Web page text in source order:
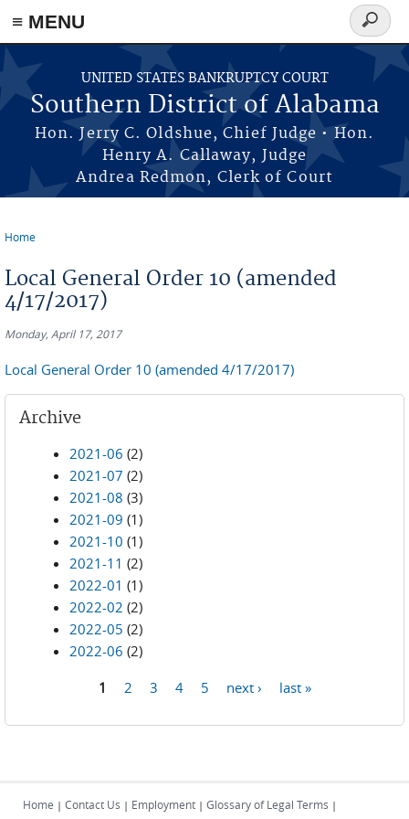
≡ MENU
Skip to main content
UNITED STATES BANKRUPTCY COURT
Southern District of Alabama
Hon. Jerry C. Oldshue, Chief Judge • Hon.
Henry A. Callaway, Judge
Andrea Redmon, Clerk of Court
Search
form
Home
Local General Order 10 (amended
4/17/2017)
Monday, April 17, 2017
Local General Order 10 (amended 4/17/2017)
Archive
2021-06 (2)
2021-07 (2)
2021-08 (3)
2021-09 (1)
2021-10 (1)
2021-11 (2)
2022-01 (1)
2022-02 (2)
2022-05 (2)
2022-06 (2)
1 2 3 4 5 next › last »
Home | Contact Us | Employment | Glossary of Legal Terms |